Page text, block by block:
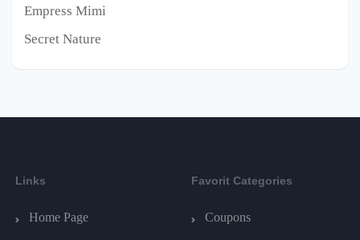
Empress Mimi
Secret Nature
Links
Home Page
Favorit Categories
Coupons